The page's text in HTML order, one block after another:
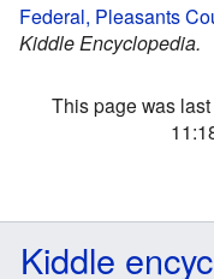
Federal, Pleasants
Kiddle Encyclopedia.
This page was
Kiddle